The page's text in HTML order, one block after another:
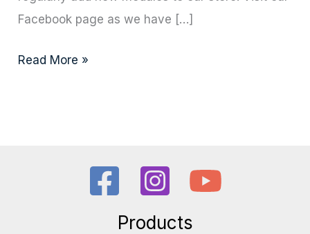
Facebook page as we have […]
Read More »
Products